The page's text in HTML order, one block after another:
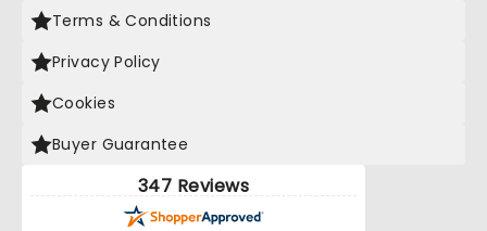
Terms & Conditions
Privacy Policy
Cookies
Buyer Guarantee
347 Reviews